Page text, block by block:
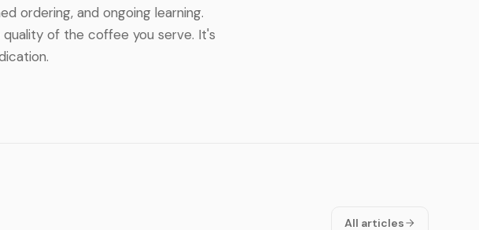
ordering, and ongoing learning.
of the coffee you serve. It's
All articles